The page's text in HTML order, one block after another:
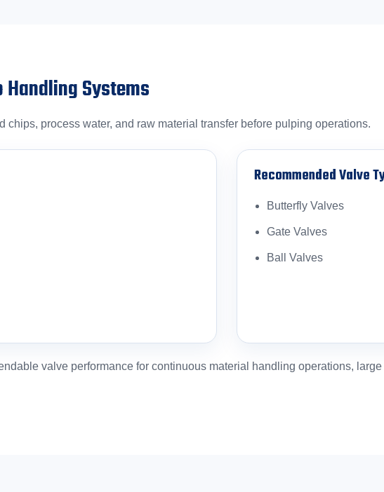
Systems
chips, process water, and raw material transfer before pulping operations.
Recommended Valve
Butterfly Valves
Gate Valves
Ball Valves
valve performance for continuous material handling operations,